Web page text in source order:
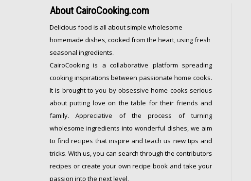
About CairoCooking.com
Delicious food is all about simple wholesome
homemade dishes, cooked from the heart, using fresh
seasonal ingredients.
CairoCooking is a collaborative platform spreading
cooking inspirations between passionate home cooks.
It is brought to you by obsessive home cooks serious
about putting love on the table for their friends and
family. Appreciative of the process of turning
wholesome ingredients into wonderful dishes, we aim
to find recipes that inspire and teach us new tips and
tricks. With us, you can search through the contributors
recipes or create your own recipe book and take your
passion into the next level.